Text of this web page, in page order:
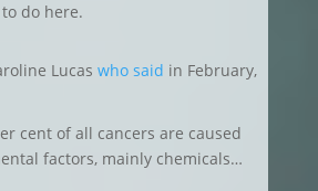
do here.
Lucas who said in February,
cent of all cancers are caused
factors, mainly chemicals…